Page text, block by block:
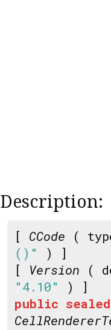
Description:
[ CCode (
()"
) ]
[ Version (
"4.10"
) ]
public sealed